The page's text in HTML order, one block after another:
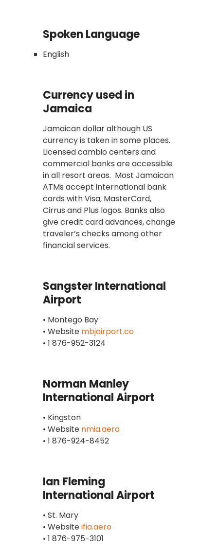
Spoken Language
English
Currency used in
Jamaica
Jamaican dollar although US
currency is taken in some places.
Licensed cambio centers and
commercial banks are accessible
in all resort areas. Most Jamaican
ATMs accept international bank
cards with Visa, MasterCard,
Cirrus and Plus logos. Banks also
give credit card advances, change
traveler’s checks among other
financial services.
Sangster International
Airport
• Montego Bay
• Website mbjairport.co
• 1 876-952-3124
Norman Manley
International Airport
• Kingston
• Website nmia.aero
• 1 876-924-8452
Ian Fleming
International Airport
• St. Mary
• Websiteifia.aero
• 1 876-975-3101